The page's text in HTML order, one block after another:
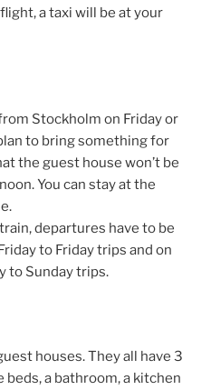
a taxi will be at your
Stockholm on Friday or
to bring something for
the guest house won’t be
You can stay at the
departures have to be
to Friday trips and on
to Sunday trips.
houses. They all have 3
a bathroom, a kitchen